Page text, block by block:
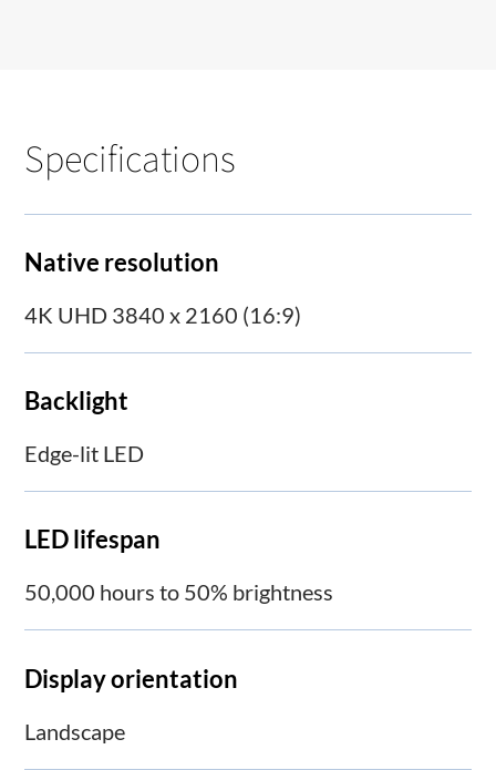
Specifications
Native resolution
4K UHD 3840 x 2160 (16:9)
Backlight
Edge-lit LED
LED lifespan
50,000 hours to 50% brightness
Display orientation
Landscape